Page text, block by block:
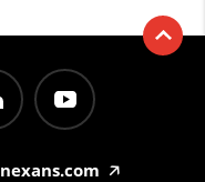
nexans.com 🡥